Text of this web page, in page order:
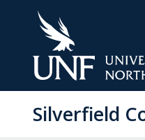
Silverfield